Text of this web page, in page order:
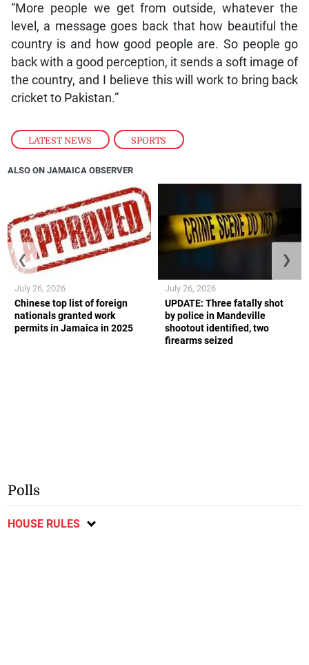
LATEST NEWS , SPORTS
“More people we get from outside, whatever the
level, a message goes back that how beautiful the
country is and how good people are. So people go
back with a good perception, it sends a soft image of
the country, and I believe this will work to bring back
cricket to Pakistan.”
ALSO ON JAMAICA OBSERVER
Chinese top list of foreign
nationals granted work
permits in Jamaica in 2025
July 26, 2026
UPDATE: Three fatally shot
by police in Mandeville
shootout identified, two
firearms seized
July 26, 2026
❮ ❯
Polls
HOUSE RULES